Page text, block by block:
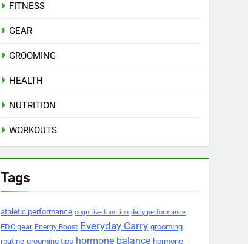
FITNESS
GEAR
GROOMING
HEALTH
NUTRITION
WORKOUTS
Tags
athletic performance cognitive function daily performance
EDC gear Energy Boost Everyday Carry grooming
routine grooming tips hormone balance hormone